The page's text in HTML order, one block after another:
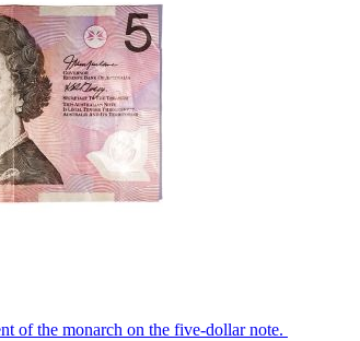
of the monarch on the five-dollar note.